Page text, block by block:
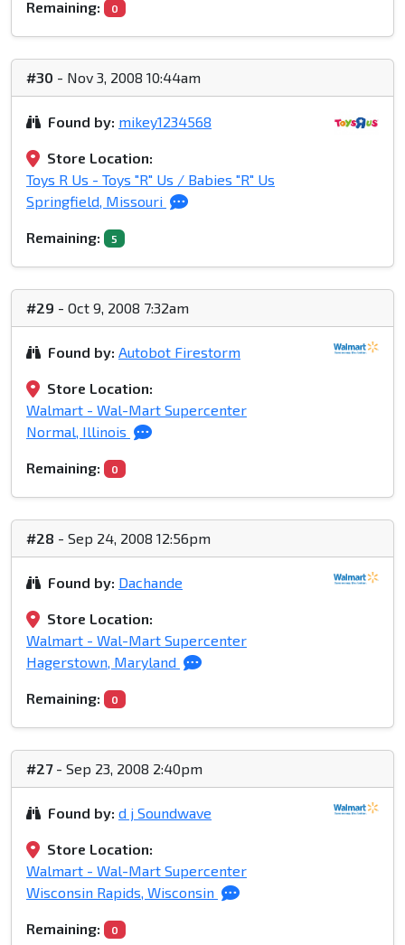
Remaining: 0
#30 - Nov 3, 2008 10:44am
Found by: mikey1234568
Store Location:
Toys R Us - Toys "R" Us / Babies "R" Us
Springfield, Missouri
Remaining: 5
#29 - Oct 9, 2008 7:32am
Found by: Autobot Firestorm
Store Location:
Walmart - Wal-Mart Supercenter
Normal, Illinois
Remaining: 0
#28 - Sep 24, 2008 12:56pm
Found by: Dachande
Store Location:
Walmart - Wal-Mart Supercenter
Hagerstown, Maryland
Remaining: 0
#27- Sep 23, 2008 2:40pm
Found by: d j Soundwave
Store Location:
Walmart - Wal-Mart Supercenter
Wisconsin Rapids, Wisconsin
Remaining: 0